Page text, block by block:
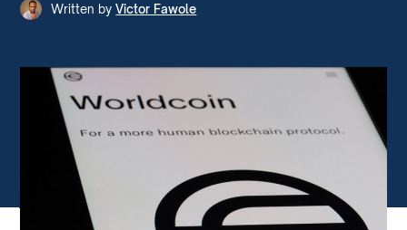
Written by Victor Fawole